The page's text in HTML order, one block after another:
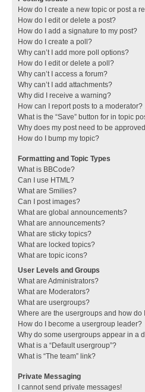
How do I create a new topic or post a
How do I edit or delete a post?
How do I add a signature to my post?
How do I create a poll?
Why can’t I add more poll options?
How do I edit or delete a poll?
Why can’t I access a forum?
Why can’t I add attachments?
Why did I receive a warning?
How can I report posts to a moderator?
What is the “Save” button for in topic
Why does my post need to be
How do I bump my topic?
Formatting and Topic Types
What is BBCode?
Can I use HTML?
What are Smilies?
Can I post images?
What are global announcements?
What are announcements?
What are sticky topics?
What are locked topics?
What are topic icons?
User Levels and Groups
What are Administrators?
What are Moderators?
What are usergroups?
Where are the usergroups and how do
How do I become a usergroup leader?
Why do some usergroups appear in a
What is a “Default usergroup”?
What is “The team” link?
Private Messaging
I cannot send private messages!